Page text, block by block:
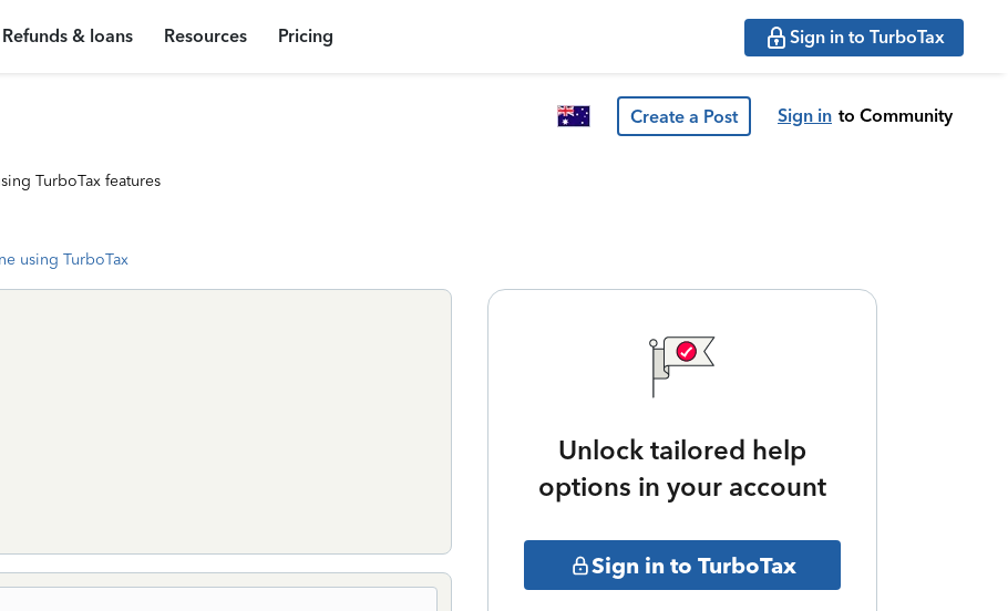
Refunds & loans Resources Pricing Sign in to TurboTax
Create a Post Sign in to Community
TurboTax features
using TurboTax
Unlock tailored help
options in your account
Sign in to TurboTax